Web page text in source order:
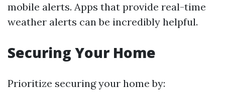
mobile alerts. Apps that provide real-time
weather alerts can be incredibly helpful.
Securing Your Home
Prioritize securing your home by: